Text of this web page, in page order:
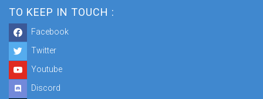
TO KEEP IN TOUCH :
Facebook
Twitter
Youtube
Discord